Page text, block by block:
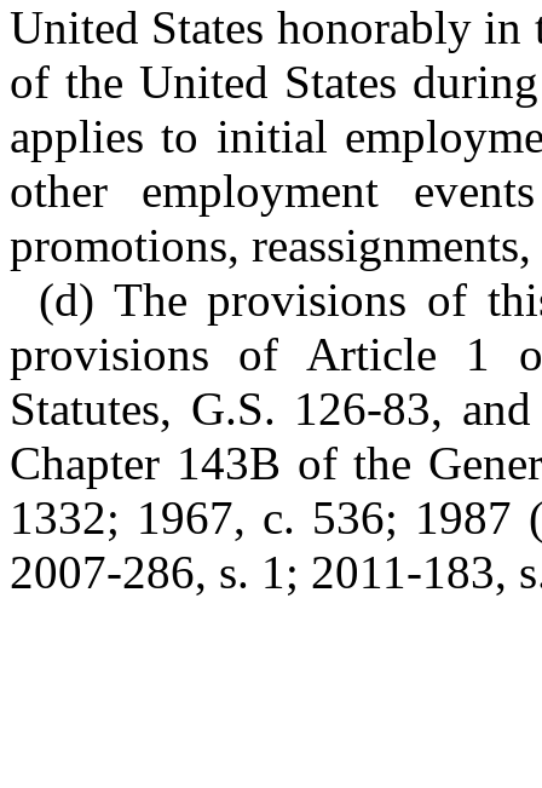
United States honorably
of the United States
applies to initial
other employment
promotions,
(d) The provisions of
provisions of Article 1
Statutes, G.S. 126-83,
Chapter 143B of the
1332; 1967, c. 536; 1987
2007-286, s. 1; 2011-183,